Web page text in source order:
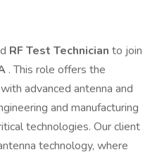
RF Test Technician to join
. This role offers the
advanced antenna and
and manufacturing
technologies. Our client
technology, where